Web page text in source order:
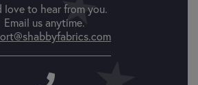
love to hear from you.
Email us anytime.